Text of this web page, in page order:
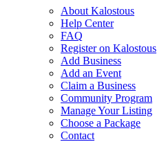
About Kalostous
Help Center
FAQ
Register on Kalostous
Add Business
Add an Event
Claim a Business
Community Program
Manage Your Listing
Choose a Package
Contact